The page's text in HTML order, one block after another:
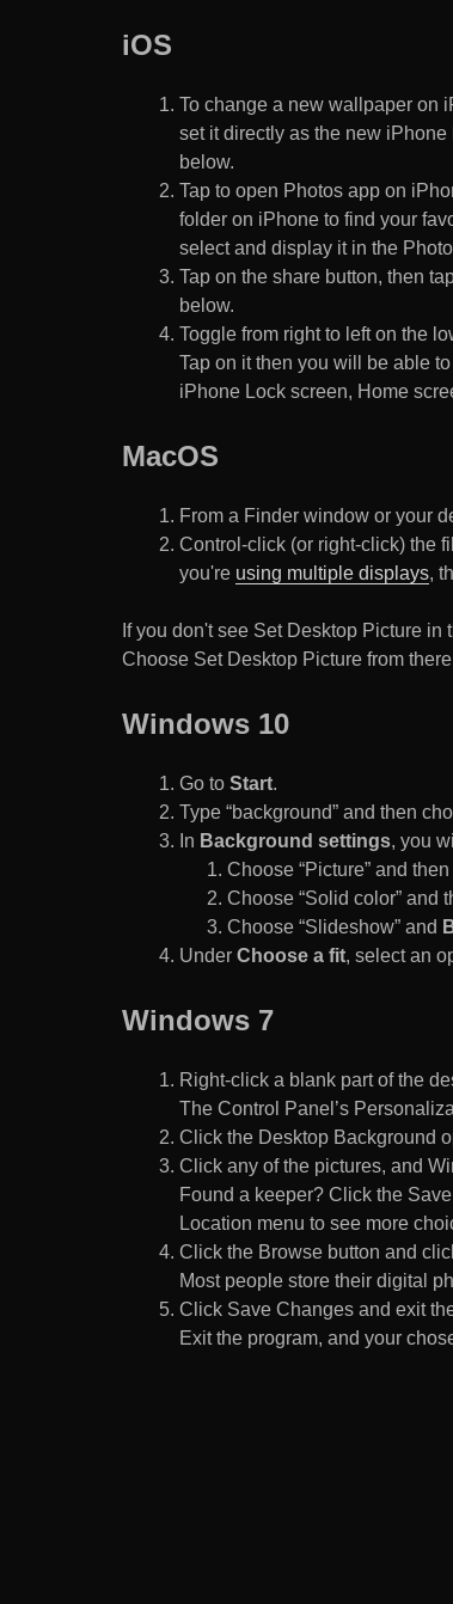
iOS
To change a new wallpaper on
set it directly as the new
below.
Tap to open Photos app on
folder on iPhone to find your
select and display it in the
Tap on the share button, then
below.
Toggle from right to left on the
Tap on it then you will be able
iPhone Lock screen, Home
MacOS
From a Finder window or your
Control-click (or right-click) the
you're using multiple displays,
If you don't see Set Desktop Picture
Choose Set Desktop Picture from
Windows 10
Go to Start.
Type “background” and then
In Background settings, you
Choose “Picture” and
Choose “Solid color” and
Choose “Slideshow” and
Under Choose a fit, select an
Windows 7
Right-click a blank part of the
The Control Panel’s
Click the Desktop Background
Click any of the pictures, and
Found a keeper? Click the
Location menu to see more
Click the Browse button and
Most people store their digital
Click Save Changes and exit
Exit the program, and your